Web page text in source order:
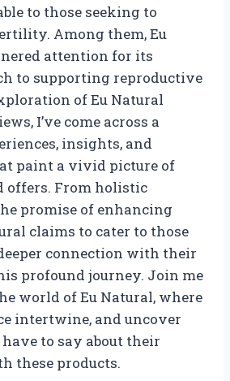
to those seeking to
Among them, Eu
attention for its
to supporting reproductive
of Eu Natural
I’ve come across a
insights, and
paint a vivid picture of
offers. From holistic
promise of enhancing
claims to cater to those
connection with their
profound journey. Join me
world of Eu Natural, where
intertwine, and uncover
to say about their
these products.